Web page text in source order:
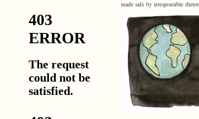
made safe by irresponsible